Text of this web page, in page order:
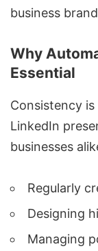
business
Why
Essential
Consistency
LinkedIn
businesses
Regularly
Designing
Managing